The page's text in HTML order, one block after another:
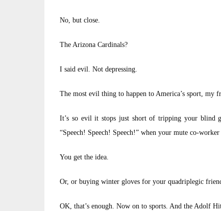
No, but close.
The Arizona Cardinals?
I said evil. Not depressing.
The most evil thing to happen to America’s sport, my
It’s so evil it stops just short of tripping your blind
“Speech! Speech! Speech!” when your mute co-
You get the idea.
Or, or buying winter gloves for your quadriplegic
OK, that’s enough. Now on to sports. And the Adolf